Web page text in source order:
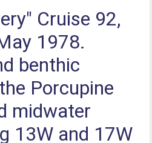
Cruise 92,
1978.
benthic
Porcupine
midwater
13W and 17W